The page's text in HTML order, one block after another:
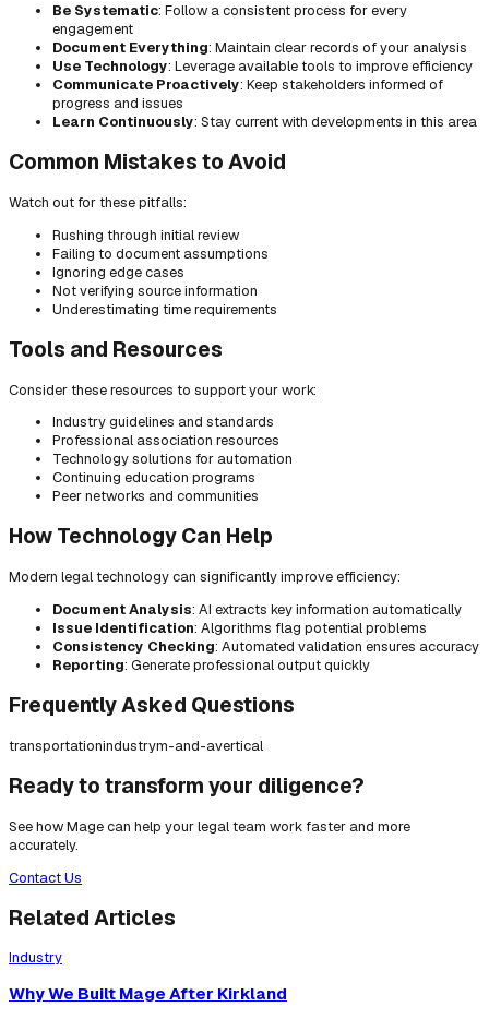
Be Systematic: Follow a consistent process for every
engagement
Document Everything: Maintain clear records of your analysis
Use Technology: Leverage available tools to improve efficiency
Communicate Proactively: Keep stakeholders informed of
progress and issues
Learn Continuously: Stay current with developments in this area
Common Mistakes to Avoid
Watch out for these pitfalls:
Rushing through initial review
Failing to document assumptions
Ignoring edge cases
Not verifying source information
Underestimating time requirements
Tools and Resources
Consider these resources to support your work:
Industry guidelines and standards
Professional association resources
Technology solutions for automation
Continuing education programs
Peer networks and communities
How Technology Can Help
Modern legal technology can significantly improve efficiency:
Document Analysis: AI extracts key information automatically
Issue Identification: Algorithms flag potential problems
Consistency Checking: Automated validation ensures accuracy
Reporting: Generate professional output quickly
Frequently Asked Questions
transportationindustrym-and-avertical
Ready to transform your diligence?
See how Mage can help your legal team work faster and more
accurately.
Contact Us
Related Articles
Industry
Why We Built Mage After Kirkland